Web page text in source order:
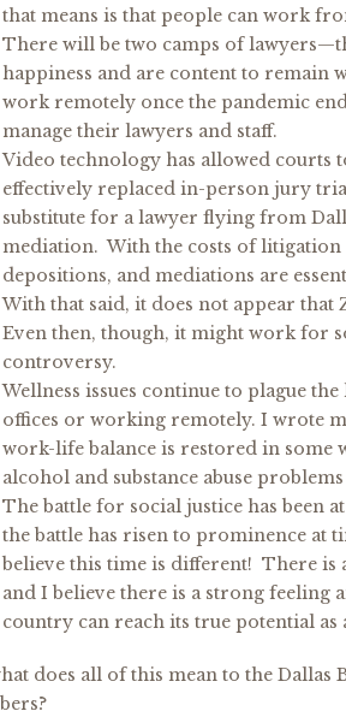
that means is that people can work
There will be two camps of
happiness and are content to remain
work remotely once the pandemic
manage their lawyers and staff.
Video technology has allowed courts
effectively replaced in-person jury
substitute for a lawyer flying from
mediation. With the costs of
depositions, and mediations are
With that said, it does not appear
Even then, though, it might work for
controversy.
Wellness issues continue to plague
offices or working remotely. I wrote
work-life balance is restored in some
alcohol and substance abuse
The battle for social justice has been
the battle has risen to prominence at
believe this time is different! There is
and I believe there is a strong feeling
country can reach its true potential as
does all of this mean to the